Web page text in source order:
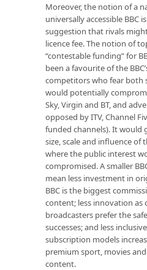
Moreover, the notion of a
universally accessible BBC
suggestion that rivals
licence fee. The notion of
“contestable funding” for
been a favourite of the
competitors who fear both
would potentially
Sky, Virgin and BT, and
opposed by ITV, Channel
funded channels). It would
size, scale and influence of
where the public interest
compromised. A smaller
mean less investment in
BBC is the biggest
content; less innovation as
broadcasters prefer the
successes; and less
subscription models
premium sport, movies
content.